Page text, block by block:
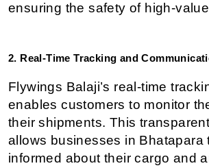
ensuring the safety of high-
2. Real-Time Tracking and
Flywings Balaji’s real-time
enables customers to monitor
their shipments. This
allows businesses in Bhatapara
informed about their cargo and